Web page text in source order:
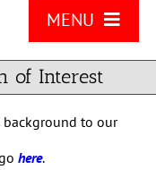
MENU
of Interest
to our
here.